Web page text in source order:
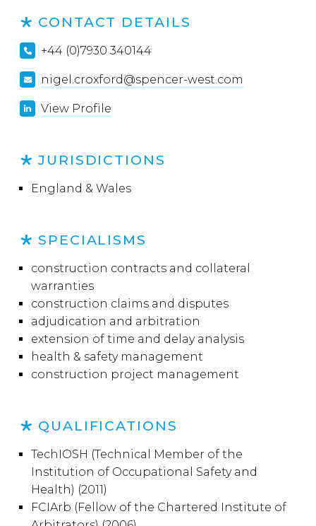
CONTACT DETAILS
+44 (0)7930 340144
nigel.croxford@spencer-west.com
View Profile
JURISDICTIONS
England & Wales
SPECIALISMS
construction contracts and collateral
warranties
construction claims and disputes
adjudication and arbitration
extension of time and delay analysis
health & safety management
construction project management
QUALIFICATIONS
TechIOSH (Technical Member of the
Institution of Occupational Safety and
Health) (2011)
FCIArb (Fellow of the Chartered Institute of